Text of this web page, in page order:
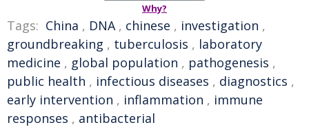
Why?
Tags: China , DNA, chinese , investigation ,
groundbreaking , tuberculosis , laboratory
medicine , global population , pathogenesis ,
public health , infectious diseases , diagnostics ,
early intervention , inflammation , immune
responses , antibacterial